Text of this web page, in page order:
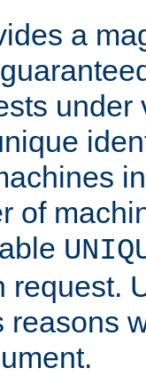
a
under
of
request.
reasons